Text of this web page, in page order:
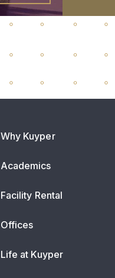
Why Kuyper
Academics
Facility Rental
Offices
Life at Kuyper